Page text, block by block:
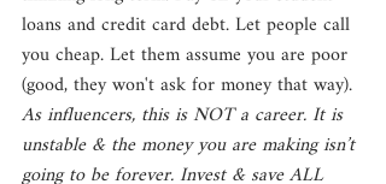
loans and credit card debt. Let people call
you cheap. Let them assume you are poor
(good, they won't ask for money that way).
As influencers, this is NOT a career. It is
unstable & the money you are making isn’t
going to be forever. Invest & save ALL